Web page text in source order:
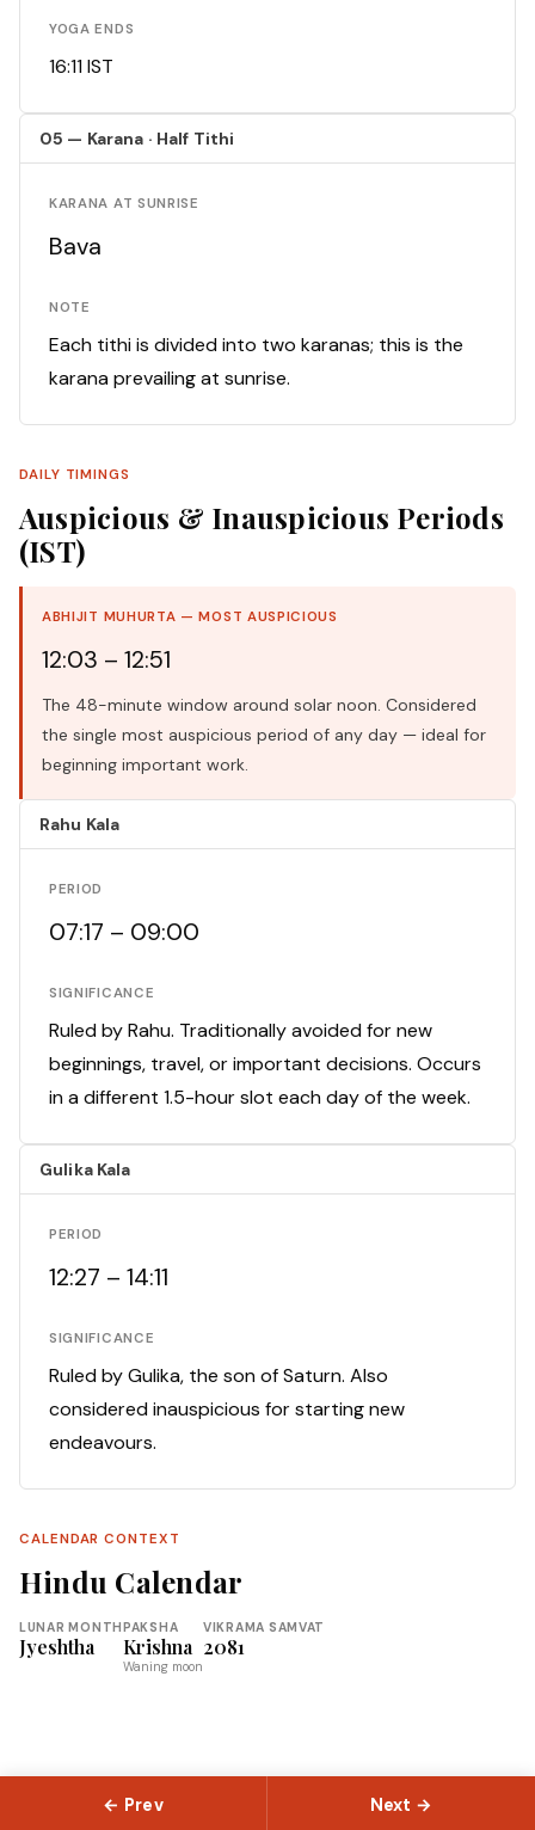
YOGA ENDS
16:11 IST
05 — Karana · Half Tithi
KARANA AT SUNRISE
Bava
NOTE
Each tithi is divided into two karanas; this is the
karana prevailing at sunrise.
DAILY TIMINGS
Auspicious & Inauspicious Periods
(IST)
ABHIJIT MUHURTA — MOST AUSPICIOUS
12:03 – 12:51
The 48-minute window around solar noon. Considered
the single most auspicious period of any day — ideal for
beginning important work.
Rahu Kala
PERIOD
07:17 – 09:00
SIGNIFICANCE
Ruled by Rahu. Traditionally avoided for new
beginnings, travel, or important decisions. Occurs
in a different 1.5-hour slot each day of the week.
Gulika Kala
PERIOD
12:27 – 14:11
SIGNIFICANCE
Ruled by Gulika, the son of Saturn. Also
considered inauspicious for starting new
endeavours.
CALENDAR CONTEXT
Hindu Calendar
LUNAR MONTH
Jyeshtha
PAKSHA
Krishna
Waning moon
VIKRAMA SAMVAT
2081
← Prev Next →